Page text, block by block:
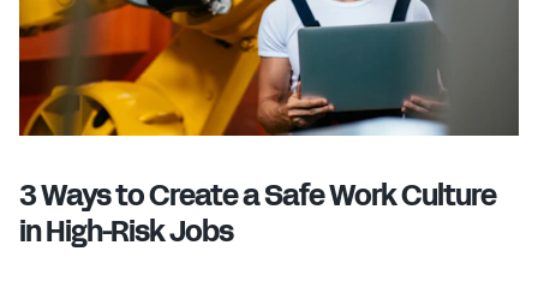
3 Ways to Create a Safe Work Culture
in High-Risk Jobs